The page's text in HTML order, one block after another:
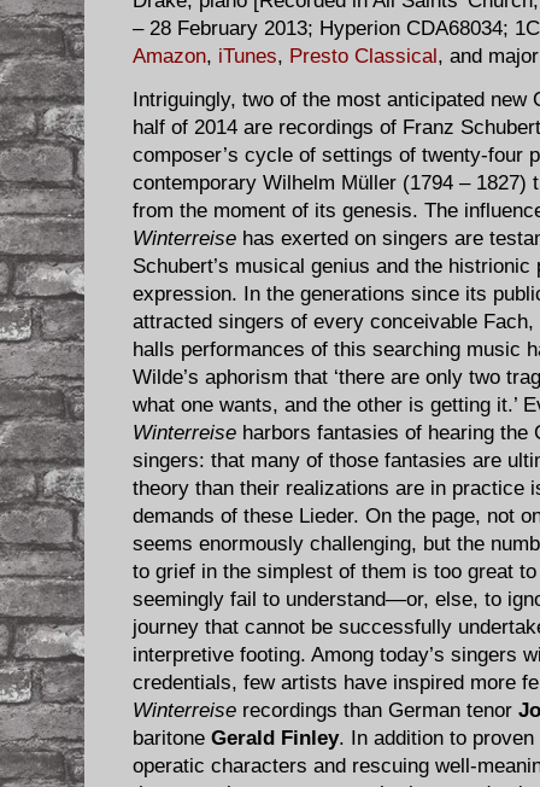
– 28 February 2013; Hyperion CDA68034;
Amazon, iTunes, Presto Classical , and
Intriguingly, two of the most anticipated
half of 2014 are recordings of Franz
composer’s cycle of settings of twenty-four
contemporary Wilhelm Müller (1794 – 1827)
from the moment of its genesis. The
Winterreise has exerted on singers are
Schubert’s musical genius and the
expression. In the generations since its
attracted singers of every conceivable
halls performances of this searching music
Wilde’s aphorism that ‘there are only two
what one wants, and the other is getting it.’
Winterreise harbors fantasies of hearing the
singers: that many of those fantasies are
theory than their realizations are in practice
demands of these Lieder. On the page, not
seems enormously challenging, but the
to grief in the simplest of them is too great
seemingly fail to understand—or, else, to
journey that cannot be successfully
interpretive footing. Among today’s singers
credentials, few artists have inspired more
Winterreise recordings than German tenor
baritone Gerald Finley. In addition to
operatic characters and rescuing well-